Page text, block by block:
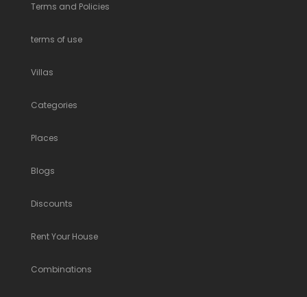
Terms and Policies
terms of use
Villas
Categories
Places
Blogs
Discounts
Rent Your House
Combinations